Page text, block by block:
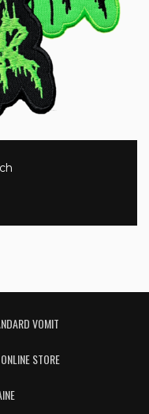
VOMIT
STORE